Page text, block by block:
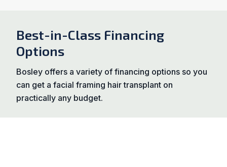
Best-in-Class Financing
Options
Bosley offers a variety of financing options so you
can get a facial framing hair transplant on
practically any budget.